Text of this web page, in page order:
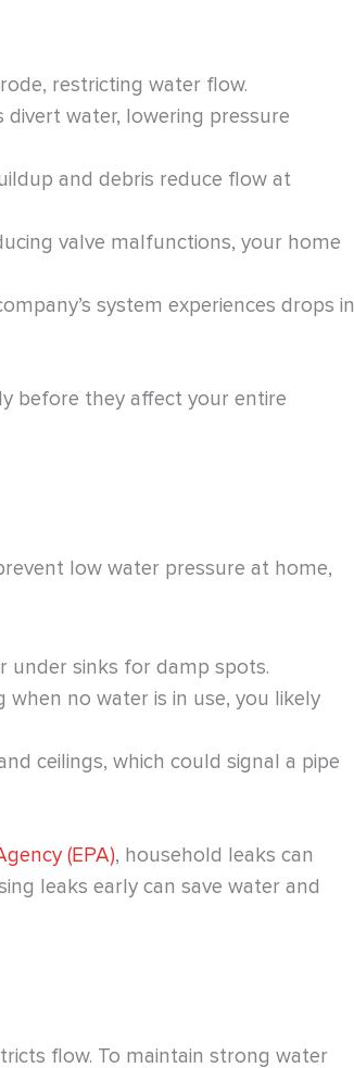
restricting water flow.
divert water, lowering pressure
and debris reduce flow at
valve malfunctions, your home
system experiences drops in
before they affect your entire
low water pressure at home,
under sinks for damp spots.
no water is in use, you likely
ceilings, which could signal a pipe
(EPA), household leaks can
leaks early can save water and
flow. To maintain strong water